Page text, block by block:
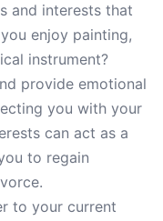
and interests that
enjoy painting,
instrument?
provide emotional
you with your
can act as a
to regain
to your current